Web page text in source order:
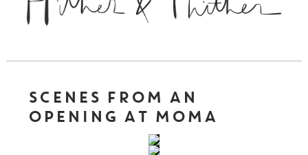
SCENES FROM AN
OPENING AT MOMA